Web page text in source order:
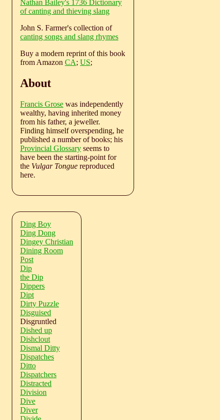
Nathan Bailey's 1736 Dictionary
of canting and thieving slang
John S. Farmer's collection of
canting songs and slang rhymes
Buy a modern reprint of this book
from Amazon CA; US;
About
Francis Grose was independently
wealthy, having inherited money
from his father, a jeweller.
Finding himself overspending, he
published a number of books; his
Provincial Glossary seems to
have been the starting-point for
the Vulgar Tongue reproduced
here.
Ding Boy
Ding Dong
Dingey Christian
Dining Room
Post
Dip
the Dip
Dippers
Dipt
Dirty Puzzle
Disguised
Disgruntled
Dished up
Dishclout
Dismal Ditty
Dispatches
Ditto
Dispatchers
Distracted
Division
Dive
Diver